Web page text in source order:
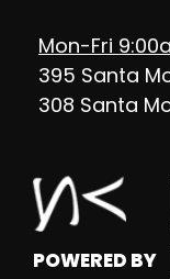
Mon-Fri
395 Santa
308 Santa
POWERED BY